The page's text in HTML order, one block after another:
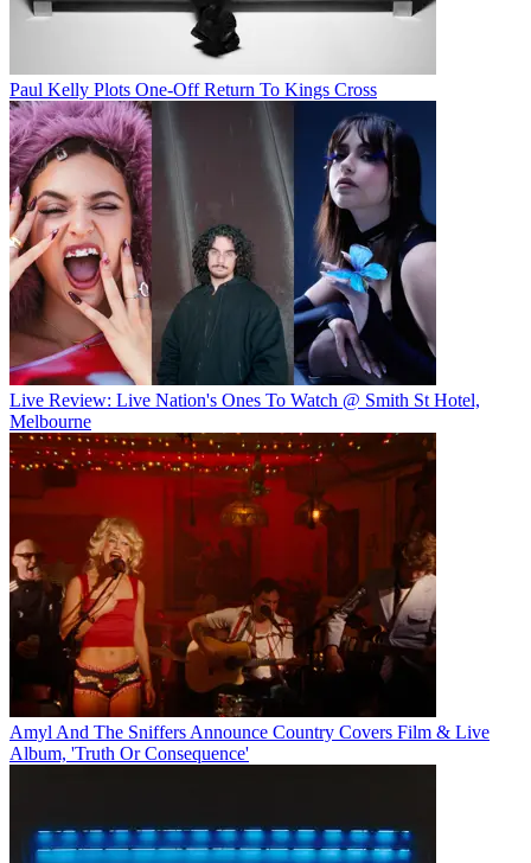
Paul Kelly Plots One-Off Return To Kings Cross
Live Review: Live Nation's Ones To Watch @ Smith St Hotel,
Melbourne
Amyl And The Sniffers Announce Country Covers Film & Live
Album, 'Truth Or Consequence'